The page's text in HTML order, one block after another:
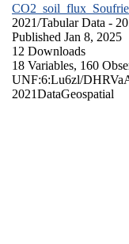
2021/Tabular Data -
Published Jan 8, 2025
12 Downloads
18 Variables, 160
UNF:6:Lu6zl/
2021DataGeospatial